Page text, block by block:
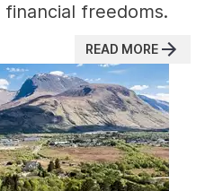
freedoms.
READ MORE